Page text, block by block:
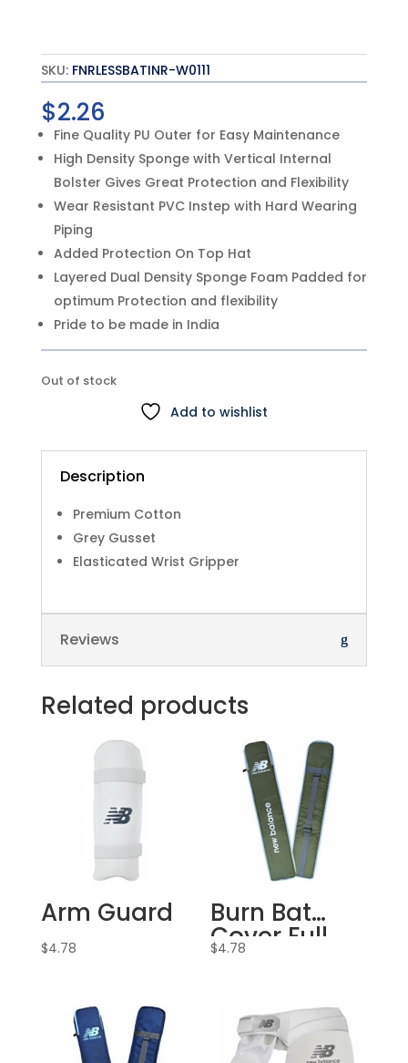
SKU: FNRLESSBATINR-W0111
$2.26
Fine Quality PU Outer for Easy Maintenance
High Density Sponge with Vertical Internal
Bolster Gives Great Protection and Flexibility
Wear Resistant PVC Instep with Hard Wearing
Piping
Added Protection On Top Hat
Layered Dual Density Sponge Foam Padded for
optimum Protection and flexibility
Pride to be made in India
Out of stock
Add to wishlist
Description
Premium Cotton
Grey Gusset
Elasticated Wrist Gripper
Reviews
Related products
Arm Guard
$4.78
Burn Bat
Cover Full
$4.78